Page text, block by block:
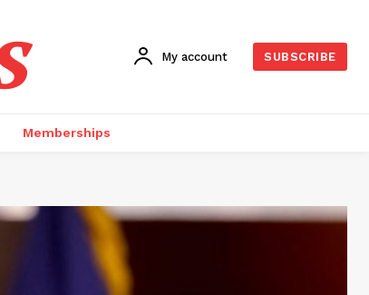
My account SUBSCRIBE
Memberships